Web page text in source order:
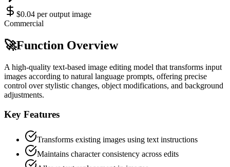
$0.04 per output image
Commercial
🚀Function Overview
A high-quality text-based image editing model that transforms input
images according to natural language prompts, offering precise
control over stylistic changes, object modifications, and background
adjustments.
Key Features
Transforms existing images using text instructions
Maintains character consistency across edits